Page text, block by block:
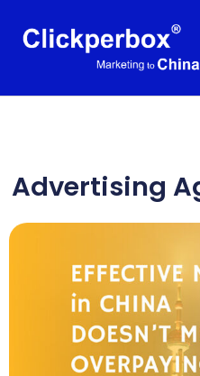
Advertising